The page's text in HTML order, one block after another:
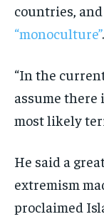
countries, and
“monoculture”.
“In the
assume there
most likely
He said a
extremism
proclaimed